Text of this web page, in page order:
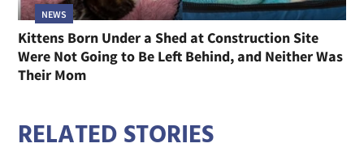
NEWS
Kittens Born Under a Shed at Construction Site
Were Not Going to Be Left Behind, and Neither Was
Their Mom
RELATED STORIES